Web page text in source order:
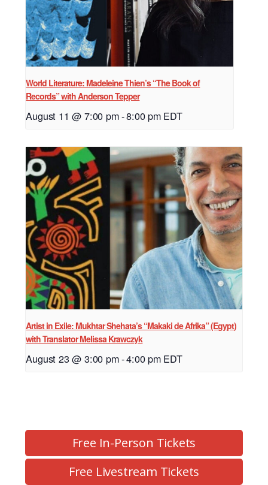
World Literature: Madeleine Thien’s “The Book of
Records” with Anderson Tepper
August 11 @ 7:00 pm-8:00 pm EDT
Artist in Exile: Mukhtar Shehata’s “Makaki de Afrika” (Egypt)
with Translator Melissa Krawczyk
August 23 @ 3:00 pm-4:00 pm EDT
Free In-Person Tickets
Free Livestream Tickets